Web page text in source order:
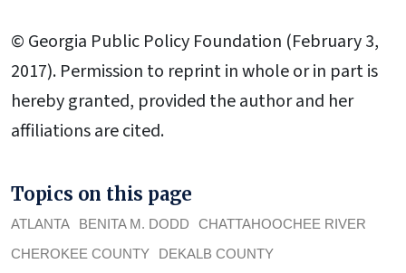
© Georgia Public Policy Foundation (February 3,
2017). Permission to reprint in whole or in part is
hereby granted, provided the author and her
affiliations are cited.
Topics on this page
ATLANTA BENITA M. DODD
CHATTAHOOCHEE RIVER
CHEROKEE COUNTY
DEKALB COUNTY